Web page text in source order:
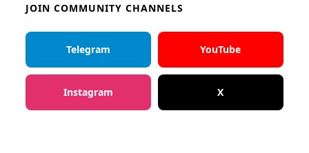
JOIN COMMUNITY CHANNELS
Telegram YouTube
Instagram X